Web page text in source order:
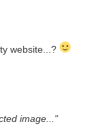
website...?
image..."